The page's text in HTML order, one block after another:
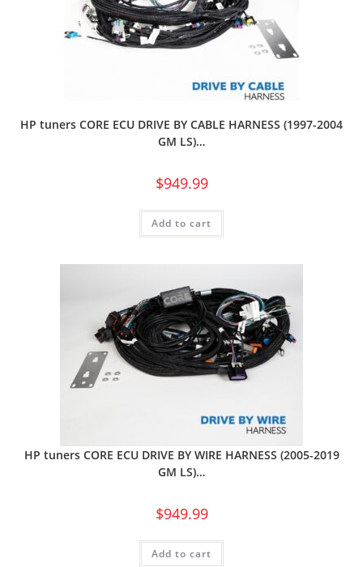
HP tuners CORE ECU DRIVE BY CABLE HARNESS (1997-2004
GM LS)…
$949.99
Add to cart
HP tuners CORE ECU DRIVE BY WIRE HARNESS (2005-2019
GM LS)…
$949.99
Add to cart